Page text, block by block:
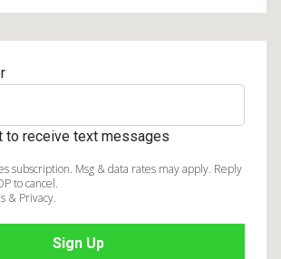
to receive text messages
subscription. Msg & data rates may apply. Reply
to cancel.
& Privacy.